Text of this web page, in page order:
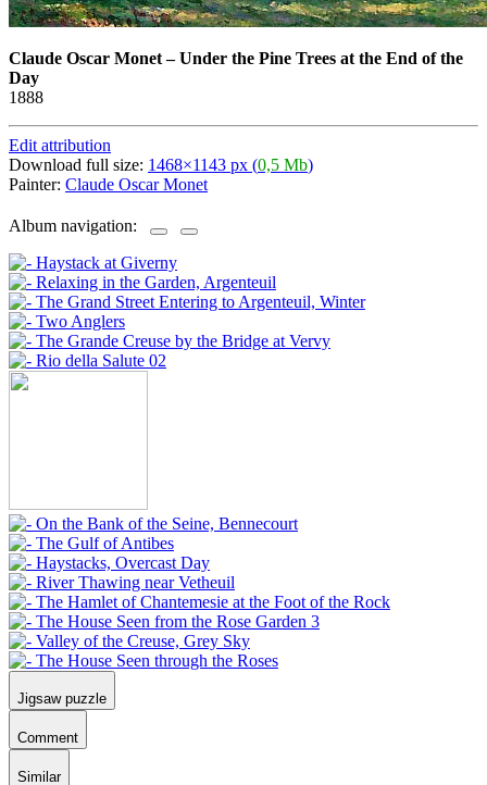
Claude Oscar Monet–Under the Pine Trees at the End of the
Day
1888
Edit attribution
Download full size: 1468×1143 px (0,5 Mb)
Painter: Claude Oscar Monet
Album navigation:
Jigsaw puzzle
Comment
Similar